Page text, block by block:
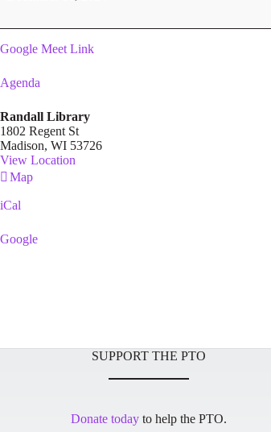
Google Meet Link
Agenda
Randall Library
1802 Regent St
Madison, WI 53726
View Location
MapRandall
iCal
Google
SUPPORT THE PTO
Donate todayto help the PTO.